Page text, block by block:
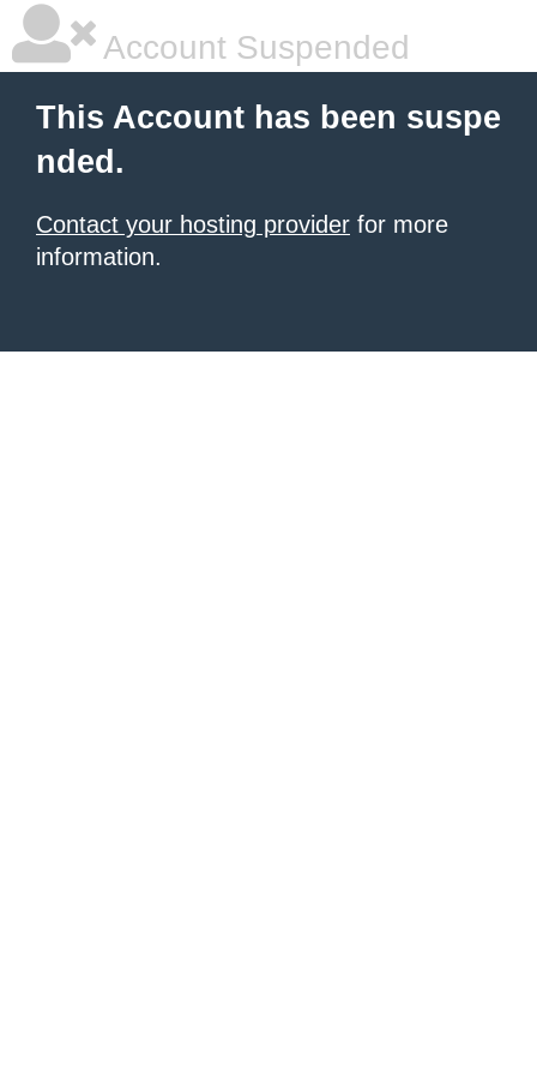
Account Suspended
This Account has been suspe
nded.
Contact your hosting provider for more
information.